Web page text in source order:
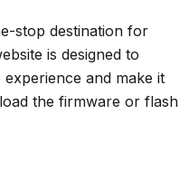
stop destination for
is designed to
and make it
the firmware or flash